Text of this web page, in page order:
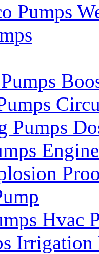
Pumps
Pumps
Hvac
Irrigation